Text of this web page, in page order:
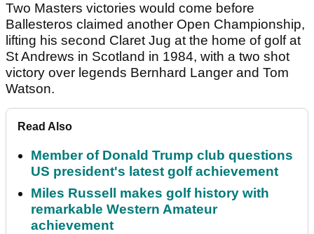
Two Masters victories would come before
Ballesteros claimed another Open Championship,
lifting his second Claret Jug at the home of golf at
St Andrews in Scotland in 1984, with a two shot
victory over legends Bernhard Langer and Tom
Watson.
Read Also
Member of Donald Trump club questions
US president's latest golf achievement
Miles Russell makes golf history with
remarkable Western Amateur
achievement